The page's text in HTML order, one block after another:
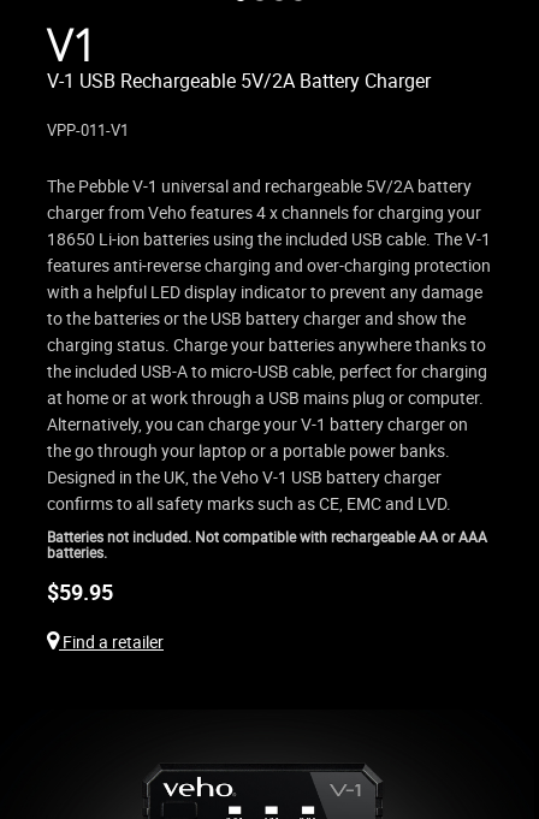
V1
V-1 USB Rechargeable 5V/2A Battery Charger
VPP-011-V1
The Pebble V-1 universal and rechargeable 5V/2A battery
charger from Veho features 4 x channels for charging your
18650 Li-ion batteries using the included USB cable. The V-1
features anti-reverse charging and over-charging protection
with a helpful LED display indicator to prevent any damage
to the batteries or the USB battery charger and show the
charging status. Charge your batteries anywhere thanks to
the included USB-A to micro-USB cable, perfect for charging
at home or at work through a USB mains plug or computer.
Alternatively, you can charge your V-1 battery charger on
the go through your laptop or a portable power banks.
Designed in the UK, the Veho V-1 USB battery charger
confirms to all safety marks such as CE, EMC and LVD.
Batteries not included. Not compatible with rechargeable AA or AAA
batteries.
$59.95
Find a retailer